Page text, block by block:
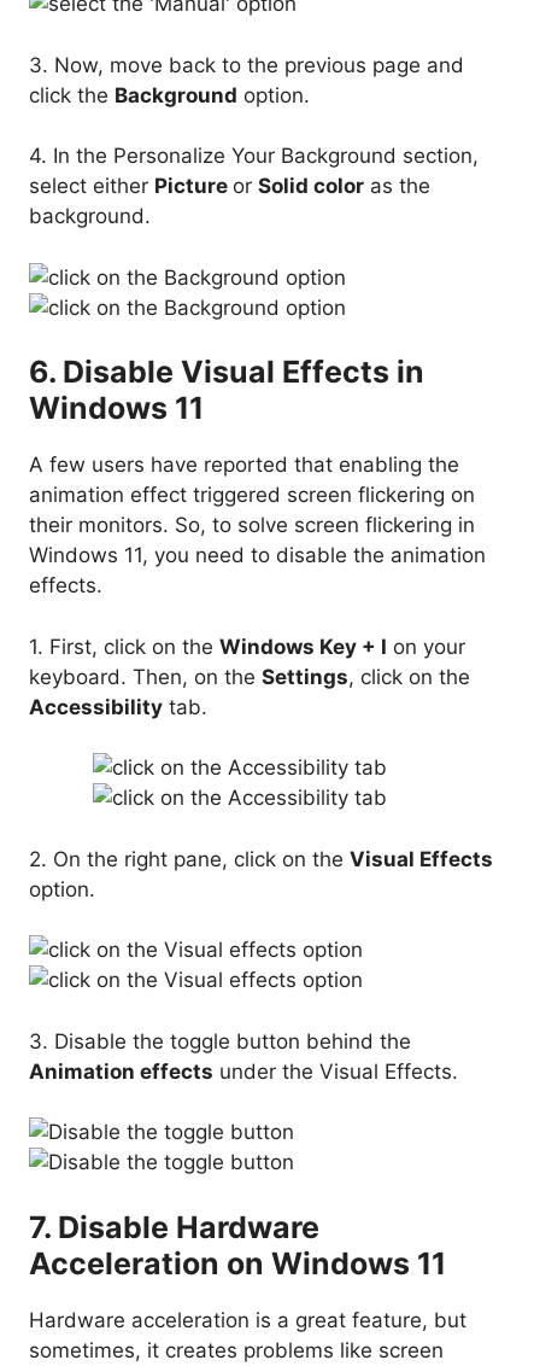
3. Now, move back to the previous page and
click the Background option.
4. In the Personalize Your Background section,
select either Picture or Solid color as the
background.
6. Disable Visual Effects in
Windows 11
A few users have reported that enabling the
animation effect triggered screen flickering on
their monitors. So, to solve screen flickering in
Windows 11, you need to disable the animation
effects.
1. First, click on the Windows Key + I on your
keyboard. Then, on the Settings, click on the
Accessibility tab.
2. On the right pane, click on the Visual Effects
option.
3. Disable the toggle button behind the
Animation effects under the Visual Effects.
7. Disable Hardware
Acceleration on Windows 11
Hardware acceleration is a great feature, but
sometimes, it creates problems like screen